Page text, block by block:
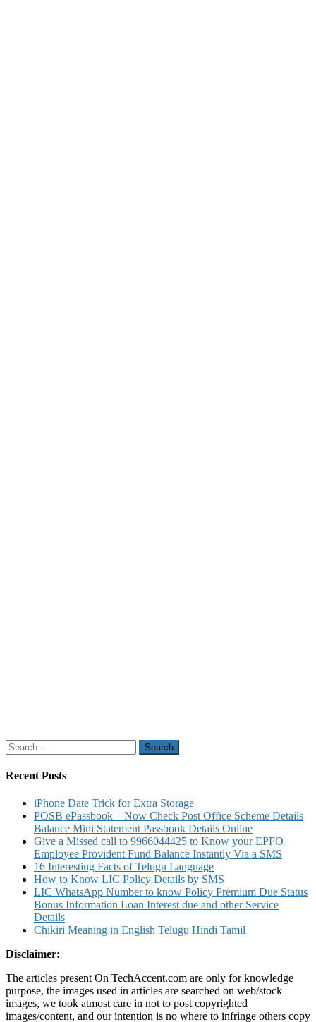
Search
for:
Recent Posts
iPhone Date Trick for Extra Storage
POSB ePassbook – Now Check Post Office Scheme Details
Balance Mini Statement Passbook Details Online
Give a Missed call to 9966044425 to Know your EPFO
Employee Provident Fund Balance Instantly Via a SMS
16 Interesting Facts of Telugu Language
How to Know LIC Policy Details by SMS
LIC WhatsApp Number to know Policy Premium Due Status
Bonus Information Loan Interest due and other Service
Details
Chikiri Meaning in English Telugu Hindi Tamil
Disclaimer:
The articles present On TechAccent.com are only for knowledge
purpose, the images used in articles are searched on web/stock
images, we took atmost care in not to post copyrighted
images/content, and our intention is no where to infringe others copy